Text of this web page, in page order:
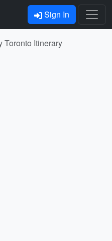
Sign In
Toronto Itinerary